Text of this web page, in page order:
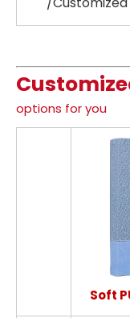
options for you
Soft